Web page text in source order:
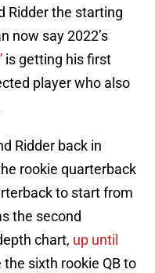
Ridder the starting
now say 2022’s
is getting his first
player who also
Ridder back in
rookie quarterback
to start from
the second
chart, up until
sixth rookie QB to